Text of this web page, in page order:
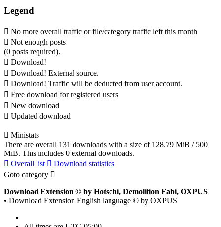
Legend
No more overall traffic or file/category traffic left this month
Not enough posts
(0 posts required).
Download!
Download! External source.
Download! Traffic will be deducted from user account.
Free download for registered users
New download
Updated download
Ministats
There are overall 131 downloads with a size of 128.79 MiB / 500
MiB. This includes 0 external downloads.
Overall list
Download statistics
Goto category
Download Extension © by Hotschi, Demolition Fabi, OXPUS
• Download Extension English language © by OXPUS